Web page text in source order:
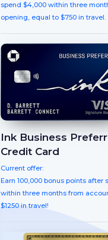
spend $4,000 within three
opening, equal to $750 in travel.
Ink Business
Credit Card
Current offer:
Earn 100,000 bonus points after
within three months from
$1250 in travel!